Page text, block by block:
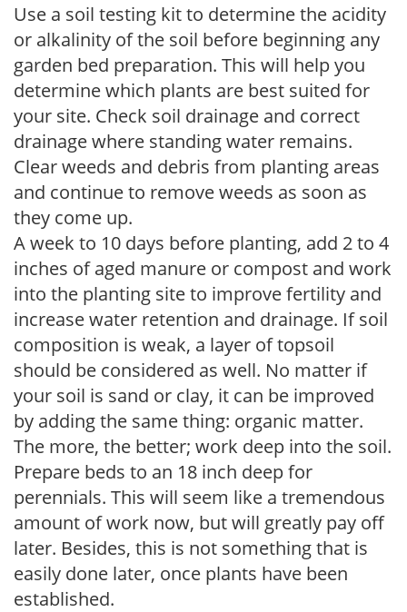
Use a soil testing kit to determine the acidity
or alkalinity of the soil before beginning any
garden bed preparation. This will help you
determine which plants are best suited for
your site. Check soil drainage and correct
drainage where standing water remains.
Clear weeds and debris from planting areas
and continue to remove weeds as soon as
they come up.
A week to 10 days before planting, add 2 to 4
inches of aged manure or compost and work
into the planting site to improve fertility and
increase water retention and drainage. If soil
composition is weak, a layer of topsoil
should be considered as well. No matter if
your soil is sand or clay, it can be improved
by adding the same thing: organic matter.
The more, the better; work deep into the soil.
Prepare beds to an 18 inch deep for
perennials. This will seem like a tremendous
amount of work now, but will greatly pay off
later. Besides, this is not something that is
easily done later, once plants have been
established.